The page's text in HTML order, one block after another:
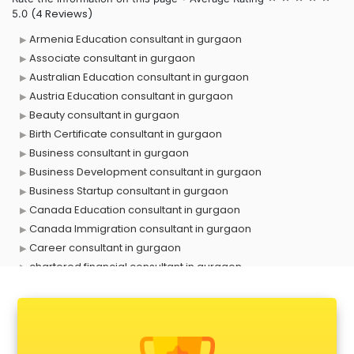
5.0 (4 Reviews)
Armenia Education consultant in gurgaon
Associate consultant in gurgaon
Australian Education consultant in gurgaon
Austria Education consultant in gurgaon
Beauty consultant in gurgaon
Birth Certificate consultant in gurgaon
Business consultant in gurgaon
Business Development consultant in gurgaon
Business Startup consultant in gurgaon
Canada Education consultant in gurgaon
Canada Immigration consultant in gurgaon
Career consultant in gurgaon
chartered financial consultant in gurgaon
Construction consultant in gurgaon